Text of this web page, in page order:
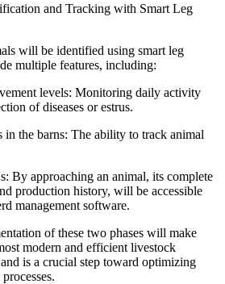
and Tracking with Smart Leg
will be identified using smart leg
multiple features, including:
levels: Monitoring daily activity
of diseases or estrus.
the barns: The ability to track animal
By approaching an animal, its complete
production history, will be accessible
management software.
of these two phases will make
modern and efficient livestock
is a crucial step toward optimizing